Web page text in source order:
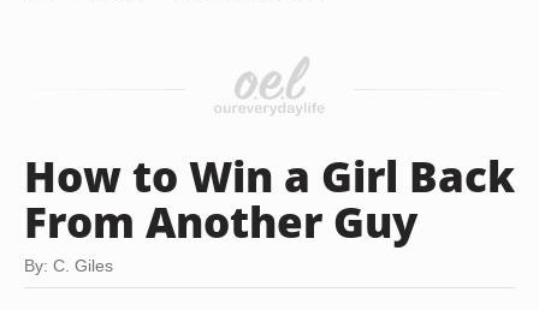
How to Win a Girl Back
From Another Guy
By: C. Giles